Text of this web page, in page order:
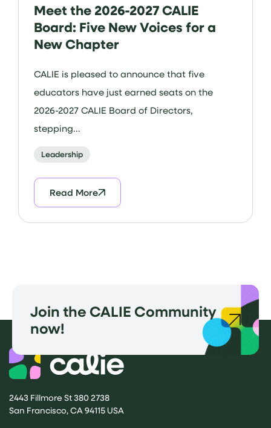
Meet the 2026-2027 CALIE
Board: Five New Voices for a
New Chapter
CALIE is pleased to announce that five
educators have just earned seats on the
2026-2027 CALIE Board of Directors,
stepping...
Leadership
Read More
Join the CALIE Community
now!
2443 Fillmore St 380 2738
San Francisco, CA 94115 USA